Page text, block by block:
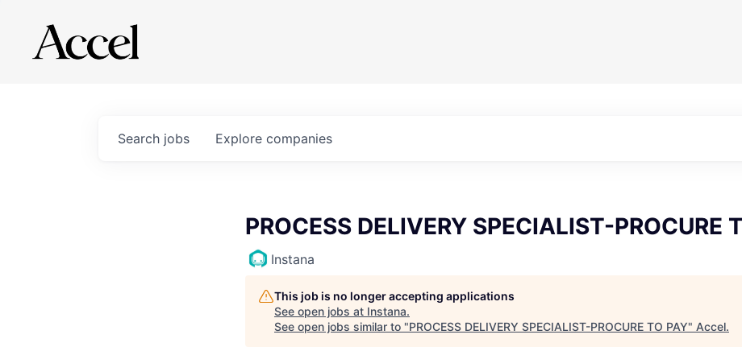
Search jobs Explore companies
PROCESS DELIVERY SPECIALIST-PROCURE
Instana
This job is no longer accepting applications
See open jobs at Instana.
See open jobs similar to "PROCESS DELIVERY SPECIALIST-PROCURE TO PAY" Accel.